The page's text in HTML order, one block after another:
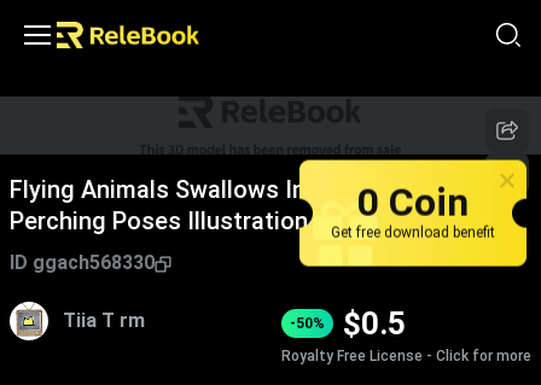
Flying Animals Swallows In Various Flight And
Perching Poses Illustration
ID ggach568330
Tiia T rm -50% $0.5
Royalty Free License - Click for more
0 Coin
Get free download benefit